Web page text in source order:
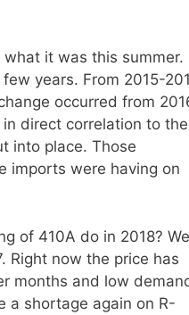
it was this summer.
years. From 2015-
occurred from
direct correlation to the
into place. Those
imports were having on
of 410A do in 2018?
Right now the price has
months and low
a shortage again on R-